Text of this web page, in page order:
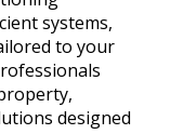
systems,
to your
designed